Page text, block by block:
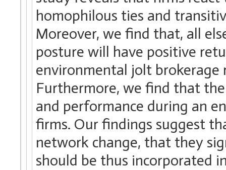
homophilous ties and
Moreover, we find that, all
posture will have positive
environmental jolt
Furthermore, we find that
and performance during an
firms. Our findings suggest
network change, that they
should be thus incorporated